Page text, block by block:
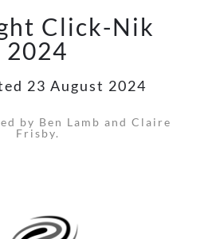
Click-Nik
2024
23 August 2024
by Ben Lamb and Claire
Frisby.